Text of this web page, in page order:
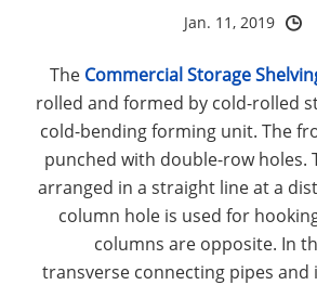
Jan. 11, 2019
Commercial Storage
rolled and formed by cold-rolled
cold-bending forming unit. The
punched with double-row holes.
arranged in a straight line at a
column hole is used for
columns are opposite. In
transverse connecting pipes